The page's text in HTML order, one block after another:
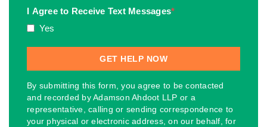
I Agree to Receive Text Messages*
Yes
By submitting this form, you agree to be contacted
and recorded by Adamson Ahdoot LLP or a
representative, calling or sending correspondence to
your physical or electronic address, on our behalf, for